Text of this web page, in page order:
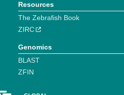
Resources
The Zebrafish Book
ZIRC
Genomics
BLAST
ZFIN